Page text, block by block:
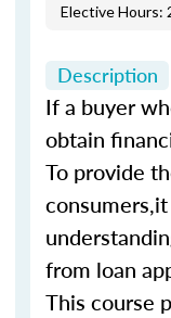
Elective Hours:
Description
If a buyer
obtain
To provide
from loan
This course